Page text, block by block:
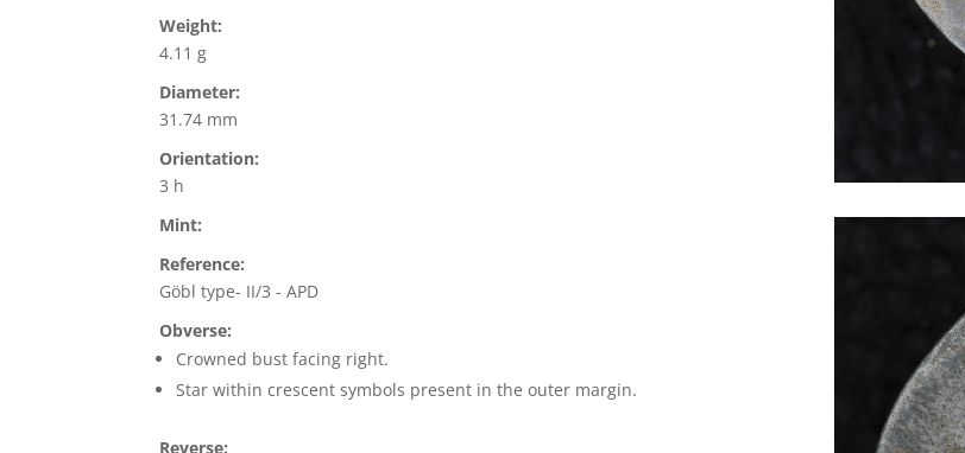
Weight:
4.11 g
Diameter:
31.74 mm
Orientation:
3 h
Mint:
Reference:
Göbl type- II/3 - APD
Obverse:
Crowned bust facing right.
Star within crescent symbols present in the outer margin.
Reverse: